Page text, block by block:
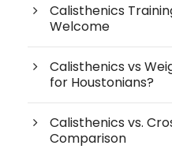
Calisthenics
Welcome
Calisthenics vs
for Houstonians?
Calisthenics vs.
Comparison